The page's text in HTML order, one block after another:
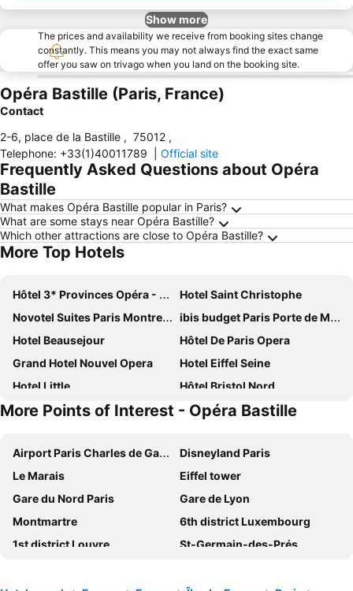
Show more
The prices and availability we receive from booking sites change
constantly. This means you may not always find the exact same
offer you saw on trivago when you land on the booking site.
Opéra Bastille (Paris, France)
Contact
2-6, place de la Bastille , 75012 ,
Telephone: +33(1)40011789 Official site
Frequently Asked Questions about Opéra
Bastille
What makes Opéra Bastille popular in Paris?
What are some stays near Opéra Bastille?
Which other attractions are close to Opéra Bastille?
More Top Hotels
Hôtel 3* Provinces Opéra - Vacances Bleues
Hotel Saint Christophe
Novotel Suites Paris Montreuil Vincennes
ibis budget Paris Porte de Montmartre
Hotel Beausejour
Hôtel De Paris Opera
Grand Hotel Nouvel Opera
Hotel Eiffel Seine
Hotel Little
Hôtel Bristol Nord
Paris Rooms & Dreams Hotel
Hotel Bridget
Au Royal Mad
Home Latin
121 Paris Hotel
St Christopher's Inn Paris - Gare du Nord
Paris France Hotel
MEININGER Hotel Paris Porte De Vincennes
Hôtel Royal Montreuil
ibis Paris Porte de Montreuil
La Maison Montparnasse
hotelF1 Paris Porte de Châtillon
More Points of Interest - Opéra Bastille
Airport Paris Charles de Gaulle
Disneyland Paris
Le Marais
Eiffel tower
Gare du Nord Paris
Gare de Lyon
Montmartre
6th district Luxembourg
1st district Louvre
St-Germain-des-Prés